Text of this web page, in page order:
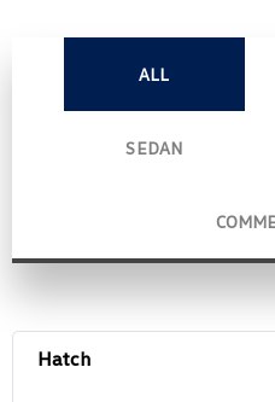
ALL
SEDAN